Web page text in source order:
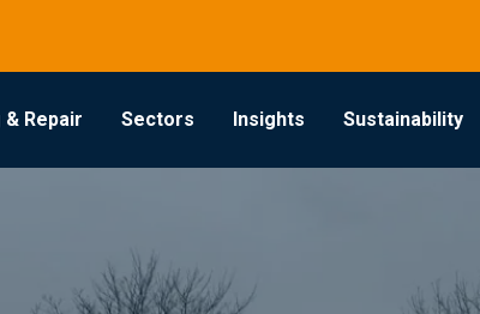
Repair Sectors Insights Sustainability